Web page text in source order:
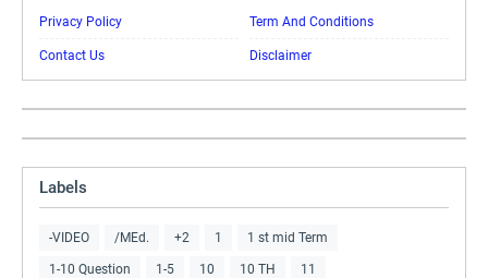
Privacy Policy Term And Conditions
Contact Us Disclaimer
Labels
-VIDEO /MEd. +2 1 1 st mid Term
1-10 Question 1-5 10 10 TH 11